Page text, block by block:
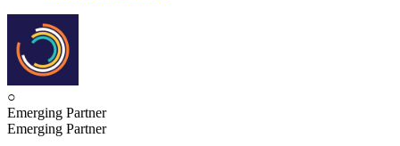
○
Emerging Partner
Emerging Partner